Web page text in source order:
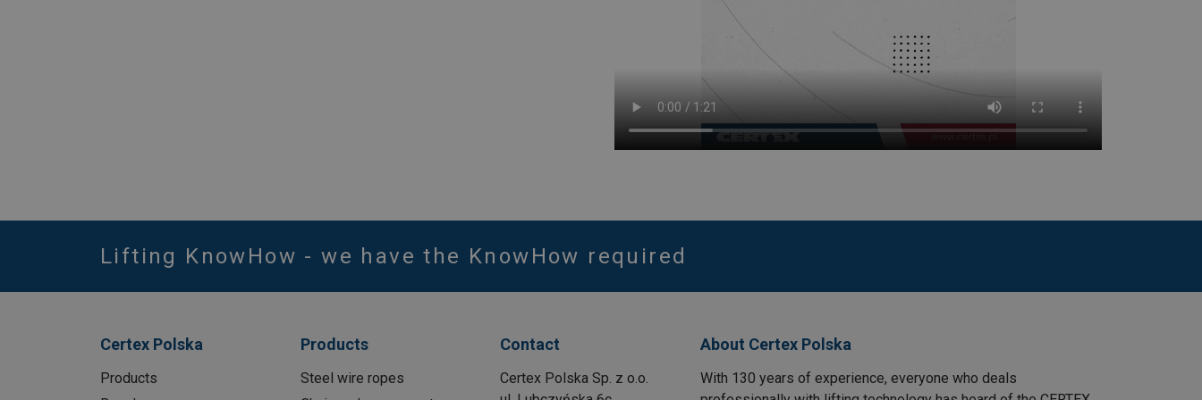
Lifting KnowHow - we have the KnowHow required
Certex Polska
Products
Products
Steel wire ropes
Contact
Certex Polska Sp. z o.o.
About Certex Polska
With 130 years of experience, everyone who deals